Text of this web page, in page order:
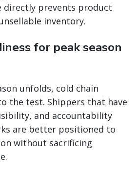
directly prevents product
inventory.
for peak season
unfolds, cold chain
the test. Shippers that have
and accountability
are better positioned to
without sacrificing